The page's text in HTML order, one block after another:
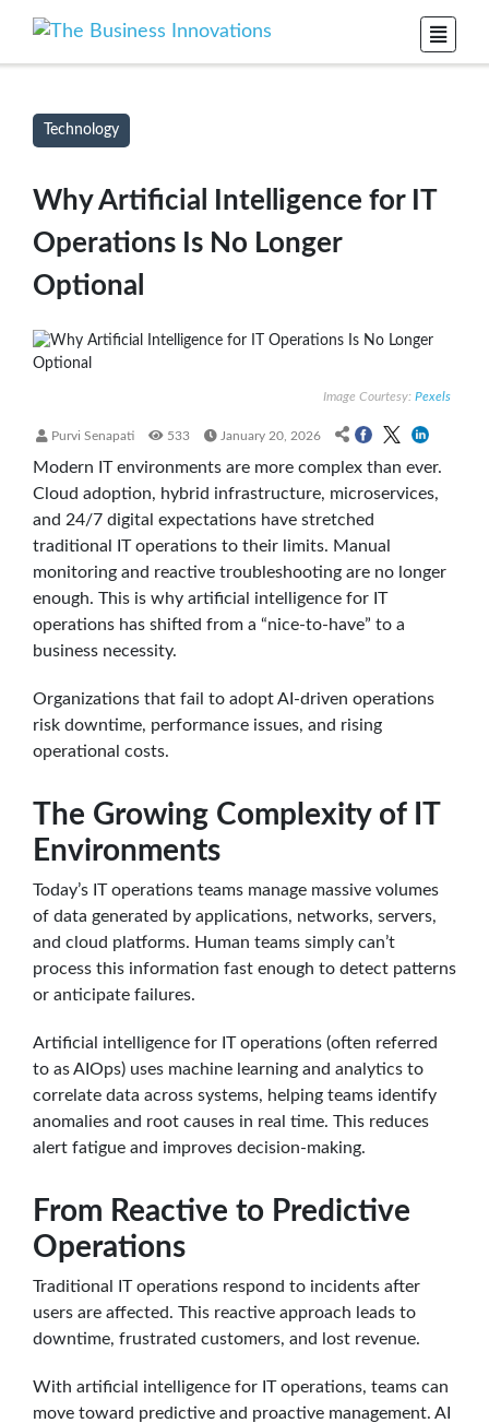
Technology
Why Artificial Intelligence for IT
Operations Is No Longer
Optional
Image Courtesy: Pexels
Purvi Senapati 533 January 20, 2026
Modern IT environments are more complex than ever.
Cloud adoption, hybrid infrastructure, microservices,
and 24/7 digital expectations have stretched
traditional IT operations to their limits. Manual
monitoring and reactive troubleshooting are no longer
enough. This is why artificial intelligence for IT
operations has shifted from a “nice-to-have” to a
business necessity.
Organizations that fail to adopt AI-driven operations
risk downtime, performance issues, and rising
operational costs.
The Growing Complexity of IT
Environments
Today’s IT operations teams manage massive volumes
of data generated by applications, networks, servers,
and cloud platforms. Human teams simply can’t
process this information fast enough to detect patterns
or anticipate failures.
Artificial intelligence for IT operations (often referred
to as AIOps) uses machine learning and analytics to
correlate data across systems, helping teams identify
anomalies and root causes in real time. This reduces
alert fatigue and improves decision-making.
From Reactive to Predictive
Operations
Traditional IT operations respond to incidents after
users are affected. This reactive approach leads to
downtime, frustrated customers, and lost revenue.
With artificial intelligence for IT operations, teams can
move toward predictive and proactive management. AI